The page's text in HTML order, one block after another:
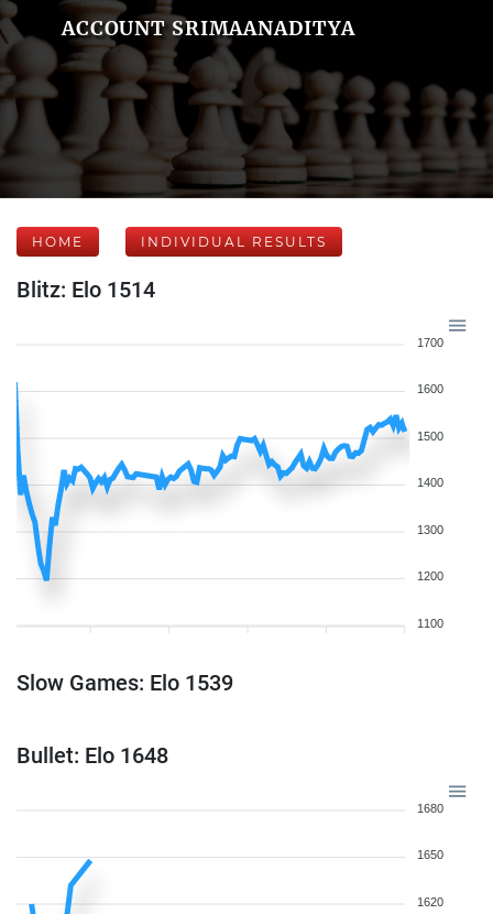
ACCOUNT SRIMAANADITYA
HOME INDIVIDUAL RESULTS
Blitz: Elo 1514
1700
1600
1500
1400
1300
1200
1100
Slow Games: Elo 1539
Bullet: Elo 1648
1680
1650
1620